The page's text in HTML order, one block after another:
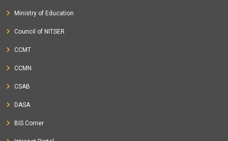
Ministry of Education
Council of NITSER
CCMT
CCMN
CSAB
DASA
BIS Corner